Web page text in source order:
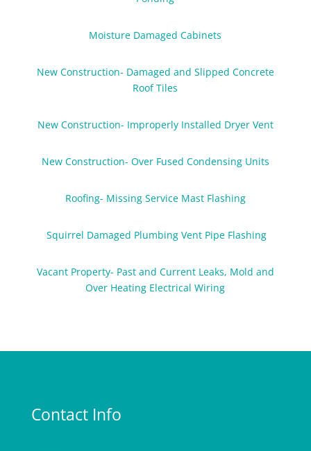
Moisture Damaged Cabinets
New Construction- Damaged and Slipped Concrete
Roof Tiles
New Construction- Improperly Installed Dryer Vent
New Construction- Over Fused Condensing Units
Roofing- Missing Service Mast Flashing
Squirrel Damaged Plumbing Vent Pipe Flashing
Vacant Property- Past and Current Leaks, Mold and
Over Heating Electrical Wiring
Contact Info